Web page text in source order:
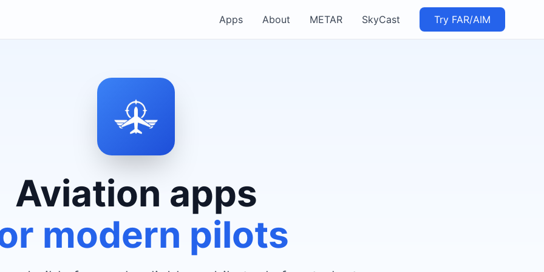
Apps About METAR SkyCast Try FAR/AIM
Aviation apps
modern pilots